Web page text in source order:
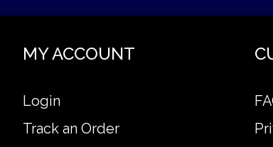
MY ACCOUNT
Login
Track an Order